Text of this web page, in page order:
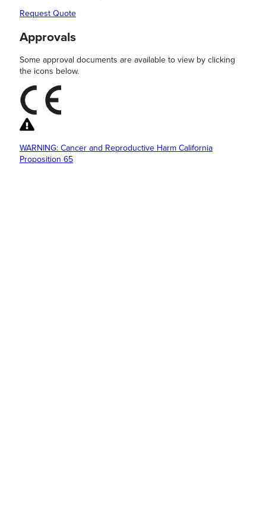
Request Quote
Approvals
Some approval documents are available to view by clicking
the icons below.
WARNING: Cancer and Reproductive Harm California
Proposition 65